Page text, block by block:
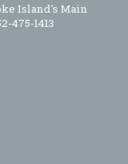
Island's Main
475-1413